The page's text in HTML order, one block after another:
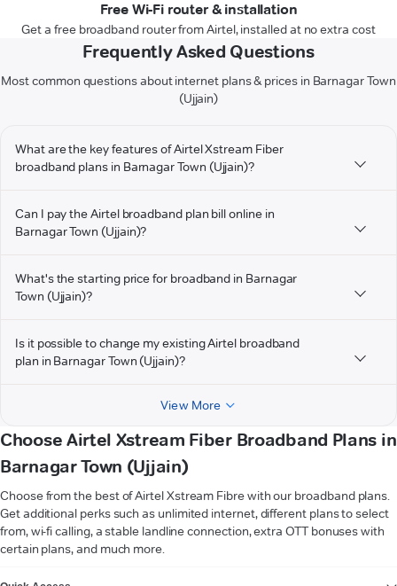
Free Wi-Fi router & installation
Get a free broadband router from Airtel, installed at no extra cost
Frequently Asked Questions
Most common questions about internet plans & prices in Barnagar Town
(Ujjain)
What are the key features of Airtel Xstream Fiber
broadband plans in Barnagar Town (Ujjain)?
Can I pay the Airtel broadband plan bill online in
Barnagar Town (Ujjain)?
What's the starting price for broadband in Barnagar
Town (Ujjain)?
Is it possible to change my existing Airtel broadband
plan in Barnagar Town (Ujjain)?
View More
Choose Airtel Xstream Fiber Broadband Plans in
Barnagar Town (Ujjain)
Choose from the best of Airtel Xstream Fibre with our broadband plans.
Get additional perks such as unlimited internet, different plans to select
from, wi-fi calling, a stable landline connection, extra OTT bonuses with
certain plans, and much more.